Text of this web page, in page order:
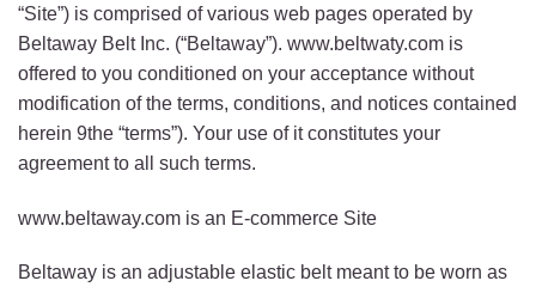
“Site”) is comprised of various web pages operated by
Beltaway Belt Inc. (“Beltaway”). www.beltwaty.com is
offered to you conditioned on your acceptance without
modification of the terms, conditions, and notices contained
herein 9the “terms”). Your use of it constitutes your
agreement to all such terms.
www.beltaway.com is an E-commerce Site
Beltaway is an adjustable elastic belt meant to be worn as